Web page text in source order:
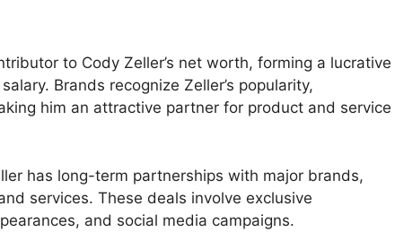
to Cody Zeller’s net worth, forming a lucrative
Brands recognize Zeller’s popularity,
him an attractive partner for product and service
has long-term partnerships with major brands,
services. These deals involve exclusive
and social media campaigns.